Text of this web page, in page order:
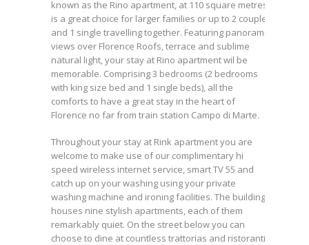
known as the Rino apartment, at 110 square metres
is a great choice for larger families or up to 2 couples
and 1 single travelling together. Featuring panoramic
views over Florence Roofs, terrace and sublime
natural light, your stay at Rino apartment wil be
memorable. Comprising 3 bedrooms (2 bedrooms
with king size bed and 1 single beds), all the
comforts to have a great stay in the heart of
Florence no far from train station Campo di Marte.
Throughout your stay at Rink apartment you are
welcome to make use of our complimentary hi
speed wireless internet service, smart TV 55 and
catch up on your washing using your private
washing machine and ironing facilities. The building
houses nine stylish apartments, each of them
remarkably quiet. On the street below you can
choose to dine at countless trattorias and ristoranti.